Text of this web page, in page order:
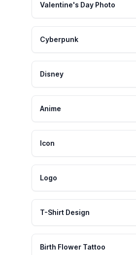
Valentine's Day Photo
Cyberpunk
Disney
Anime
Icon
Logo
T-Shirt Design
Birth Flower Tattoo